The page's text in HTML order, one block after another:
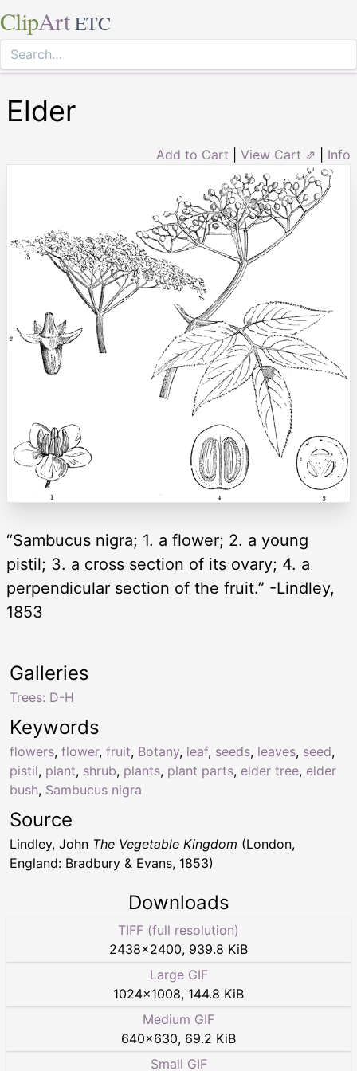
ClipArt ETC
Elder
Add to Cart View Cart ⇗ Info
“Sambucus nigra; 1. a flower; 2. a young
pistil; 3. a cross section of its ovary; 4. a
perpendicular section of the fruit.” -Lindley,
1853
Keywords
flowers, flower, fruit, Botany, leaf, seeds, leaves, seed,
pistil, plant, shrub, plants, plant parts, elder tree, elder
bush, Sambucus nigra
Galleries
Trees: D-H
Source
Lindley, John The Vegetable Kingdom (London,
England: Bradbury & Evans, 1853)
Downloads
TIFF (full resolution)
2438×2400, 939.8 KiB
Large GIF
1024×1008, 144.8 KiB
Medium GIF
640×630, 69.2 KiB
Small GIF